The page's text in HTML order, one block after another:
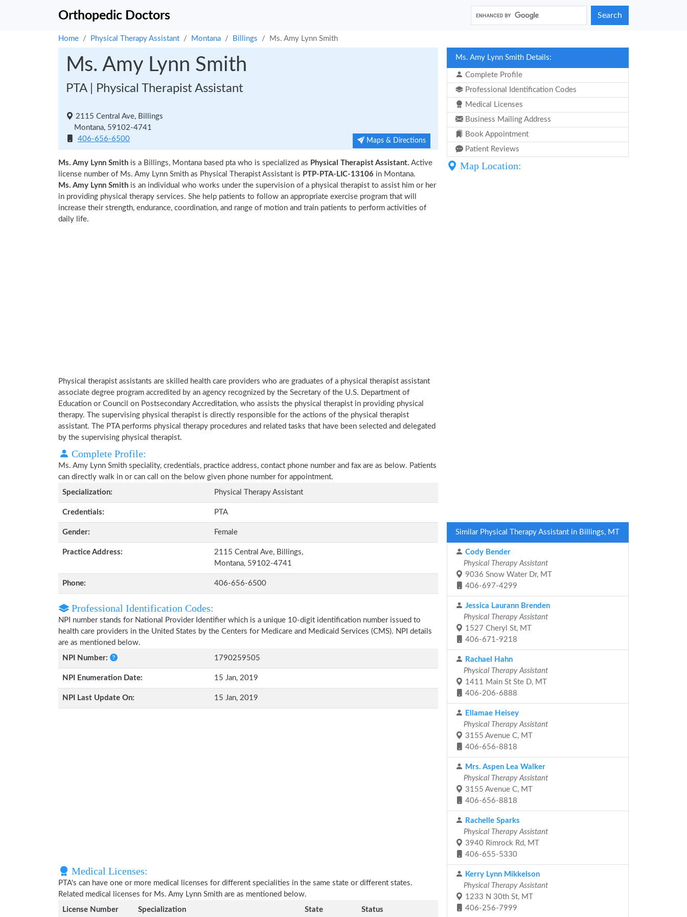
Orthopedic Doctors Search
Home Physical Therapy Assistant Montana Billings Ms. Amy Lynn Smith
Ms. Amy Lynn Smith
PTA | Physical Therapist Assistant
2115 Central Ave, Billings
Montana, 59102-4741
406-656-6500
Maps & Directions
Ms. Amy Lynn Smith is a Billings, Montana based pta who is specialized as Physical Therapist Assistant. Active
license number of Ms. Amy Lynn Smith as Physical Therapist Assistant is PTP-PTA-LIC-13106 in Montana.
Ms. Amy Lynn Smith is an individual who works under the supervision of a physical therapist to assist him or her
in providing physical therapy services. She help patients to follow an appropriate exercise program that will
increase their strength, endurance, coordination, and range of motion and train patients to perform activities of
daily life.
Physical therapist assistants are skilled health care providers who are graduates of a physical therapist assistant
associate degree program accredited by an agency recognized by the Secretary of the U.S. Department of
Education or Council on Postsecondary Accreditation, who assists the physical therapist in providing physical
therapy. The supervising physical therapist is directly responsible for the actions of the physical therapist
assistant. The PTA performs physical therapy procedures and related tasks that have been selected and delegated
by the supervising physical therapist.
Complete Profile:
Ms. Amy Lynn Smith speciality, credentials, practice address, contact phone number and fax are as below. Patients
can directly walk in or can call on the below given phone number for appointment.
Specialization:
Physical Therapy Assistant
Credentials: PTA
Gender: Female
Practice Address:
2115 Central Ave, Billings,
Montana, 59102-4741
Phone: 406-656-6500
Professional Identification Codes:
NPI number stands for National Provider Identifier which is a unique 10-digit identification number issued to
health care providers in the United States by the Centers for Medicare and Medicaid Services (CMS). NPI details
are as mentioned below.
NPI Number:
1790259505
NPI Enumeration Date: 15 Jan, 2019
NPI Last Update On: 15 Jan, 2019
Medical Licenses:
PTA's can have one or more medical licenses for different specialities in the same state or different states.
Related medical licenses for Ms. Amy Lynn Smith are as mentioned below.
License Number
Specialization State Status
Ms. Amy Lynn Smith Details:
Complete Profile
Professional Identification Codes
Medical Licenses
Business Mailing Address
Book Appointment
Patient Reviews
Map Location:
Similar Physical Therapy Assistant in Billings, MT
Cody Bender
Physical Therapy Assistant
9036 Snow Water Dr, MT
406-697-4299
Jessica Laurann Brenden
Physical Therapy Assistant
1527 Cheryl St, MT
406-671-9218
Rachael Hahn
Physical Therapy Assistant
1411 Main St Ste D, MT
406-206-6888
Ellamae Heisey
Physical Therapy Assistant
3155 Avenue C, MT
406-656-8818
Mrs. Aspen Lea Walker
Physical Therapy Assistant
3155 Avenue C, MT
406-656-8818
Rachelle Sparks
Physical Therapy Assistant
3940 Rimrock Rd, MT
406-655-5330
Kerry Lynn Mikkelson
Physical Therapy Assistant
1233 N 30th St, MT
406-256-7999